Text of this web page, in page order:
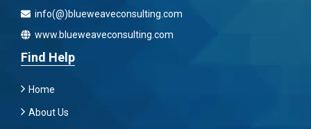
info(@)blueweaveconsulting.com
www.blueweaveconsulting.com
Find Help
Home
About Us